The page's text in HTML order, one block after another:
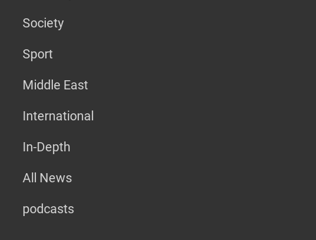
Society
Sport
Middle East
International
In-Depth
All News
podcasts